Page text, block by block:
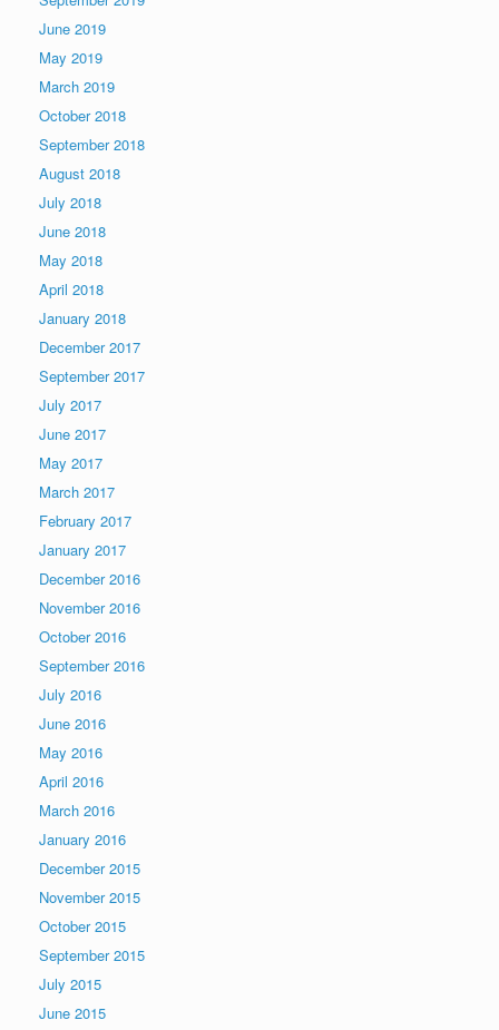
June 2019
May 2019
March 2019
October 2018
September 2018
August 2018
July 2018
June 2018
May 2018
April 2018
January 2018
December 2017
September 2017
July 2017
June 2017
May 2017
March 2017
February 2017
January 2017
December 2016
November 2016
October 2016
September 2016
July 2016
June 2016
May 2016
April 2016
March 2016
January 2016
December 2015
November 2015
October 2015
September 2015
July 2015
June 2015